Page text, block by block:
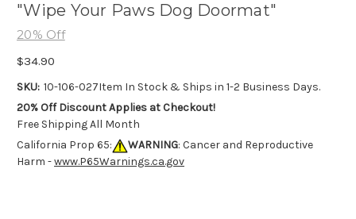
"Wipe Your Paws Dog Doormat"
20% Off
$34.90
SKU: 10-106-027Item In Stock & Ships in 1-2 Business Days.
20% Off Discount Applies at Checkout!
Free Shipping All Month
California Prop 65:
WARNING: Cancer and Reproductive
Harm -www.P65Warnings.ca.gov